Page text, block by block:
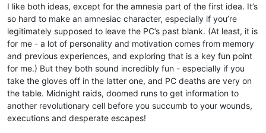
I like both ideas, except for the amnesia part of the first idea. It’s
so hard to make an amnesiac character, especially if you’re
legitimately supposed to leave the PC’s past blank. (At least, it is
for me - a lot of personality and motivation comes from memory
and previous experiences, and exploring that is a key fun point
for me.) But they both sound incredibly fun - especially if you
take the gloves off in the latter one, and PC deaths are very on
the table. Midnight raids, doomed runs to get information to
another revolutionary cell before you succumb to your wounds,
executions and desperate escapes!